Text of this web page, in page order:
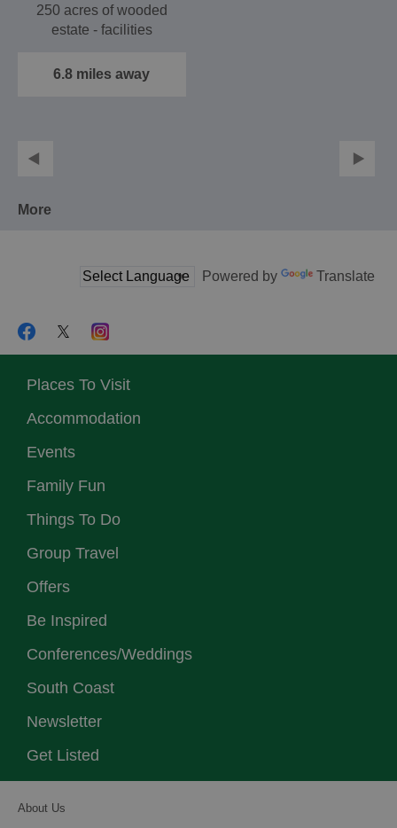
250 acres of wooded
estate - facilities
suite…
6.8 miles away
More
Powered by Translate
Places To Visit
Accommodation
Events
Family Fun
Things To Do
Group Travel
Offers
Be Inspired
Conferences/Weddings
South Coast
Newsletter
Get Listed
About Us